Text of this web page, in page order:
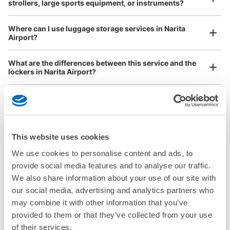
This website uses cookies
We use cookies to personalise content and ads, to
provide social media features and to analyse our traffic.
We also share information about your use of our site with
our social media, advertising and analytics partners who
may combine it with other information that you’ve
provided to them or that they’ve collected from your use
of their services.
Comfortable for a day with nothing in hand!
Luggage of any size is acceptable
Any size luggage that one person can carry, such as musical instruments, strollers,
Peace of mind compensation in case of emergency
We offer a full warranty in case of damage to luggage, theft, etc.
strollers, large sports equipment, or instruments?
Where can I use luggage storage services in Narita
Airport?
What are the differences between this service and the
lockers in Narita Airport?
How many days in advance can I make a reservation in
stores in Narita Airport?
Luggage storage locations at Narita
Airport
Here are some places to store your luggage near Narita Airport!